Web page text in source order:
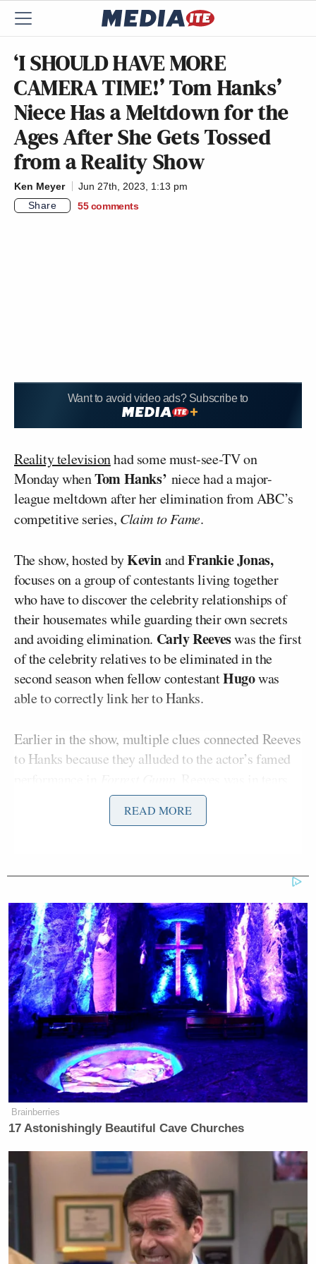
‘I SHOULD HAVE MORE
CAMERA TIME!’ Tom Hanks’
Niece Has a Meltdown for the
Ages After She Gets Tossed
from a Reality Show
Ken Meyer
Jun 27th, 2023, 1:13 pm
Share
55 comments
Want to avoid video ads? Subscribe to
Reality televisionhad some must-see-TV on
Monday whenTom Hanks’ niece had a major-
league meltdown after her elimination from ABC’s
competitive series, Claim to Fame.
The show, hosted byKevinandFrankie Jonas,
focuses on a group of contestants living together
who have to discover the celebrity relationships of
their housemates while guarding their own secrets
and avoiding elimination. Carly Reeveswas the first
of the celebrity relatives to be eliminated in the
second season when fellow contestantHugowas
able to correctly link her to Hanks.
Earlier in the show, multiple clues connected Reeves
to Hanks because they alluded to the actor’s famed
throughout the elimination ceremony, and as she
walked off set, her screams were heard as she
“These freaking clues are so freaking obvious!” She
shouted while the others could hear. “Even [fellow
contestant]Gabefound that out. He’s not even, like,
smart! I didn’t even get to do any challenges! I don’t
deserve this! I should have more camera time! I
should be here longer!”
After the rousing end to her time on the show,
Reeves spoke to media outlets about the
elimination, where she defended her complaints that
the clues about her were too easy. She also had no
regrets about her outburst when speaking toUSA
Today.
Trump Praises 'Nice Guy' Hakeem
Jeffries as Someone He Can 'Get
Along With'
READ MORE
Brainberries
17 Astonishingly Beautiful Cave Churches